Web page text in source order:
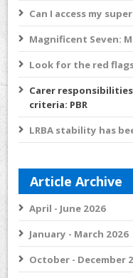
Can I access my
Magnificent Seven:
Look for the red
Carer
criteria: PBR
LRBA stability has
Article Archive
April - June 2026
January - March 2026
October - December